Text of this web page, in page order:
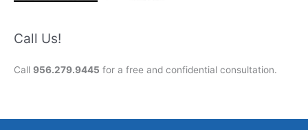
Call Us!
Call 956.279.9445 for a free and confidential consultation.